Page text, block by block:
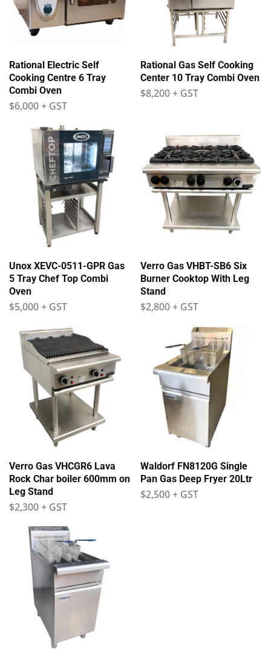
Rational Electric Self
Cooking Centre 6 Tray
Combi Oven
$6,000+ GST
Rational Gas Self Cooking
Center 10 Tray Combi Oven
$8,200 + GST
Unox XEVC-0511-GPR Gas
5 Tray Chef Top Combi
Oven
$5,000+ GST
Verro Gas VHBT-SB6 Six
Burner Cooktop With Leg
Stand
$2,800 + GST
Verro Gas VHCGR6 Lava
Rock Char boiler 600mm on
Leg Stand
$2,300+ GST
Waldorf FN8120G Single
Pan Gas Deep Fryer 20Ltr
$2,500 + GST